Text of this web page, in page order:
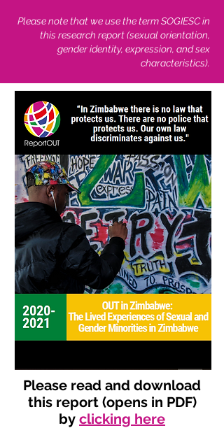
Please note that we use the term SOGIESC in
this research report (sexual orientation,
gender identity, expression, and sex
characteristics).
Please read and download
this report (opens in PDF)
by clicking here